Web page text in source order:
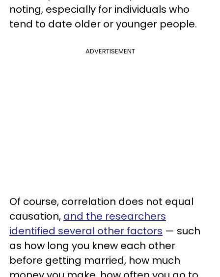
noting, especially for individuals who
tend to date older or younger people.
ADVERTISEMENT
Of course, correlation does not equal
causation, and the researchers
identified several other factors — such
as how long you knew each other
before getting married, how much